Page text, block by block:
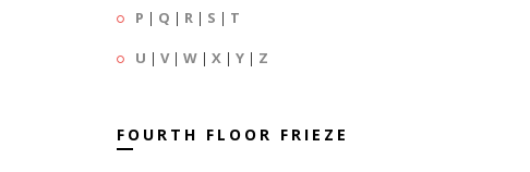
P | Q | R | S | T
U | V| W | X | Y | Z
FOURTH FLOOR FRIEZE